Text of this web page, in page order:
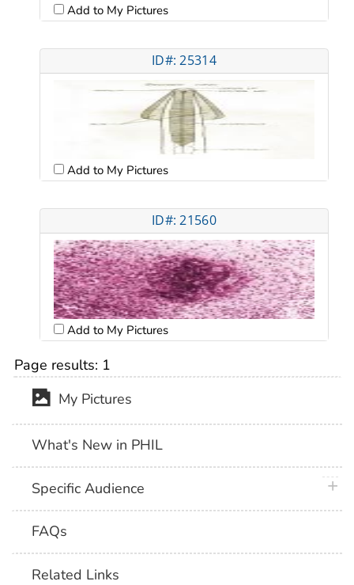
Add to My Pictures
ID#: 25314
Add to My Pictures
ID#: 21560
Add to My Pictures
Page results: 1
My Pictures
What's New in PHIL
Specific Audience
FAQs
Related Links